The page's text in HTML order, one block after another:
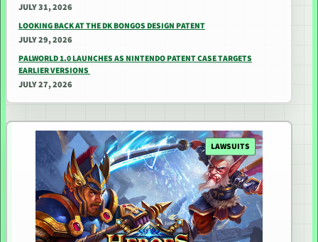
JULY 31, 2026
LOOKING BACK AT THE DK BONGOS DESIGN PATENT
JULY 29, 2026
PALWORLD 1.0 LAUNCHES AS NINTENDO PATENT CASE TARGETS
EARLIER VERSIONS
JULY 27, 2026
LAWSUITS